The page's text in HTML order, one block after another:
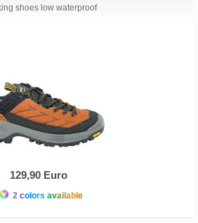
shoes low waterproof
129,90 Euro
2 colors available